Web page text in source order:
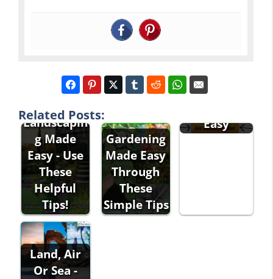
Related Posts:
Landscapin
g Made
Easy - Use
These
Helpful
Tips!
Gardening
Made Easy
Through
These
Simple Tips
Landscapin
Easy
Land, Air
Or Sea -